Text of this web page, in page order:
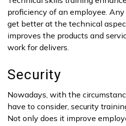
proficiency of an employee.
get better at the technical
improves the products and
work for delivers.
Security
Nowadays, with the
have to consider, security
Not only does it improve